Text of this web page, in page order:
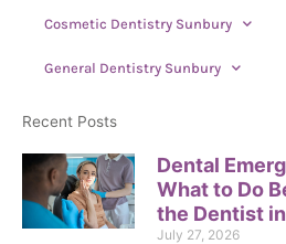
Cosmetic Dentistry Sunbury
General Dentistry Sunbury
Recent Posts
Dental
What to Do
the Dentist
July 27, 2026